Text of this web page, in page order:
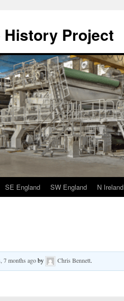
History Project
SE England SW England N Ireland
7 months agoby Chris Bennett.